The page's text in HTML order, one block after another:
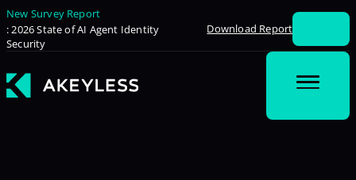
New Survey Report
: 2026 State of AI Agent Identity
Security
Download Report